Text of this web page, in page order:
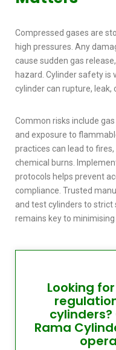
Compressed gases are
high pressures. Any
cause sudden gas
hazard. Cylinder safetyis
cylinder can rupture, leak,
Common risks include
and exposure to
practices can lead to
chemical burns.
protocols helps prevent
compliance. Trusted
and test cylinders to
remains key to minimising
Looking
Rama